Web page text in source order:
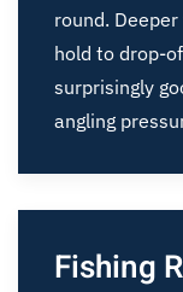
round.
hold to drop-
surprisingly
angling
Fishing